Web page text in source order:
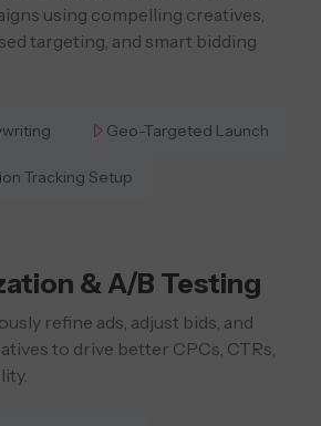
using compelling creatives,
targeting, and smart bidding
Geo-Targeted Launch
Tracking Setup
& A/B Testing
refine ads, adjust bids, and
to drive better CPCs, CTRs,